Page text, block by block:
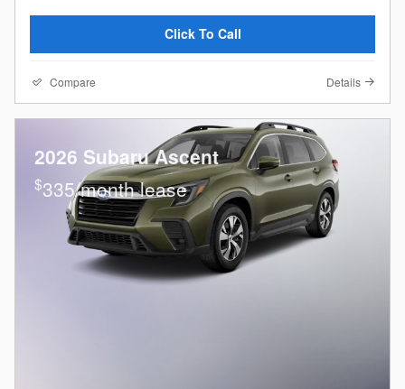
Click To Call
Compare Details
2026 Subaru Ascent
$335/month lease